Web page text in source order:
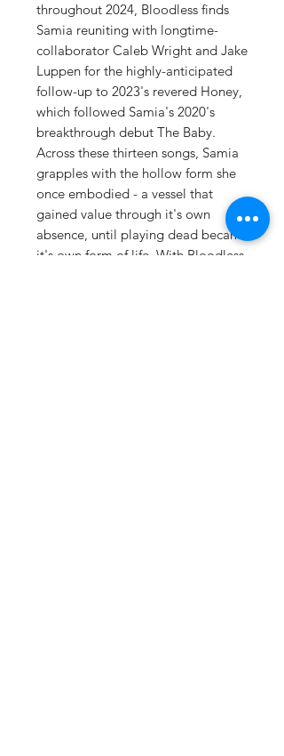
throughout 2024, Bloodless finds
Samia reuniting with longtime-
collaborator Caleb Wright and Jake
Luppen for the highly-anticipated
follow-up to 2023's revered Honey,
which followed Samia's 2020's
breakthrough debut The Baby.
Across these thirteen songs, Samia
grapples with the hollow form she
once embodied - a vessel that
gained value through it's own
absence, until playing dead became
it's own form of life. With Bloodless,